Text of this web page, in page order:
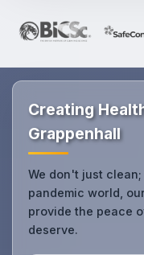
Creating
Grappenhall
We don't just
pandemic world,
provide the peace
deserve.